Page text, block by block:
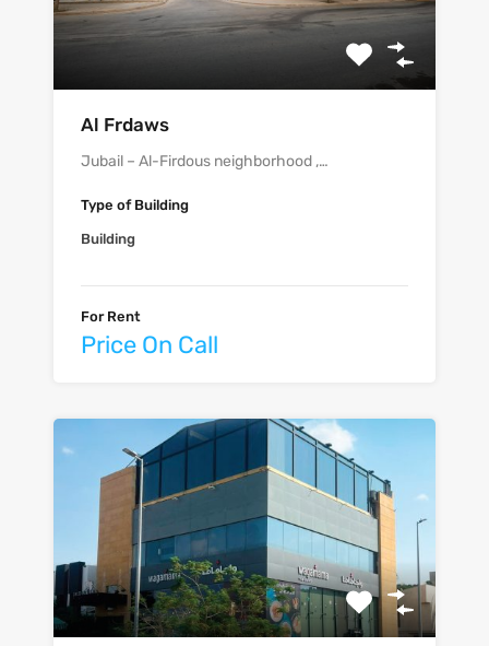
Al Frdaws
Jubail – Al-Firdous neighborhood ,…
Type of Building
Building
For Rent
Price On Call